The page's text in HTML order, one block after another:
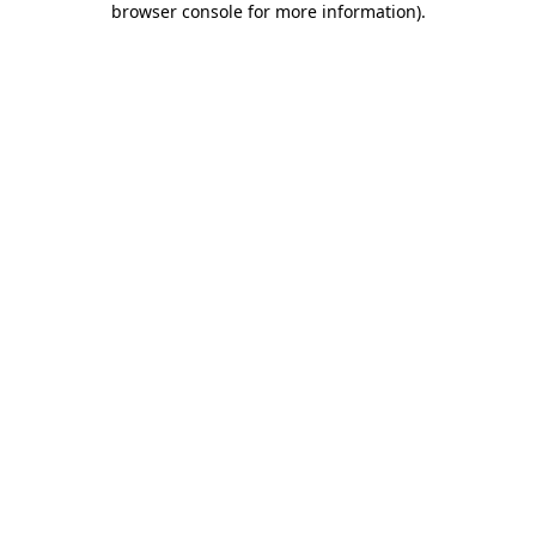
browser console for more information).